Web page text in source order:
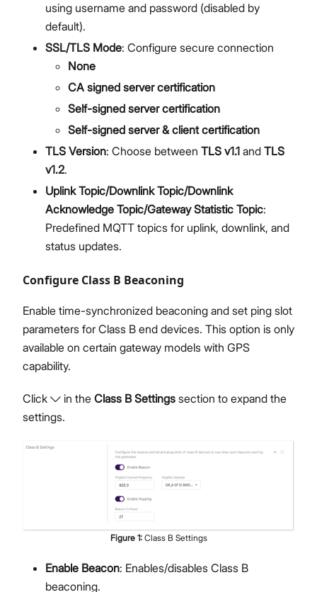
using username and password (disabled by
default).
SSL/TLS Mode: Configure secure connection
None
CA signed server certification
Self-signed server certification
Self-signed server & client certification
TLS Version: Choose between TLS v1.1 and TLS
v1.2.
Uplink Topic/Downlink Topic/Downlink
Acknowledge Topic/Gateway Statistic Topic:
Predefined MQTT topics for uplink, downlink, and
status updates.
Configure Class B Beaconing
Enable time-synchronized beaconing and set ping slot
parameters for Class B end devices. This option is only
available on certain gateway models with GPS
capability.
Click in the Class B Settings section to expand the
settings.
Figure 1: Class B Settings
Enable Beacon: Enables/disables Class B
beaconing.